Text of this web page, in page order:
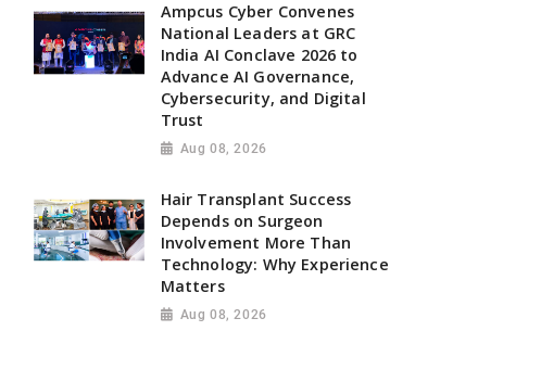
Ampcus Cyber Convenes
National Leaders at GRC
India AI Conclave 2026 to
Advance AI Governance,
Cybersecurity, and Digital
Trust
Aug 08, 2026
Hair Transplant Success
Depends on Surgeon
Involvement More Than
Technology: Why Experience
Matters
Aug 08, 2026